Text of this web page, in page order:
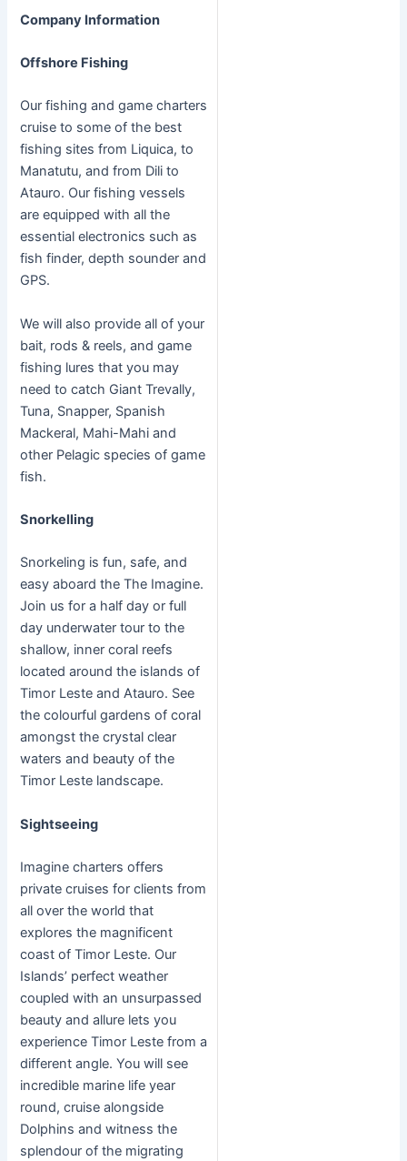
Company Information
Offshore Fishing
Our fishing and game charters
cruise to some of the best
fishing sites from Liquica, to
Manatutu, and from Dili to
Atauro. Our fishing vessels
are equipped with all the
essential electronics such as
fish finder, depth sounder and
GPS.
We will also provide all of your
bait, rods & reels, and game
fishing lures that you may
need to catch Giant Trevally,
Tuna, Snapper, Spanish
Mackeral, Mahi-Mahi and
other Pelagic species of game
fish.
Snorkelling
Snorkeling is fun, safe, and
easy aboard the The Imagine.
Join us for a half day or full
day underwater tour to the
shallow, inner coral reefs
located around the islands of
Timor Leste and Atauro. See
the colourful gardens of coral
amongst the crystal clear
waters and beauty of the
Timor Leste landscape.
Sightseeing
Imagine charters offers
private cruises for clients from
all over the world that
explores the magnificent
coast of Timor Leste. Our
Islands’ perfect weather
coupled with an unsurpassed
beauty and allure lets you
experience Timor Leste from a
different angle. You will see
incredible marine life year
round, cruise alongside
Dolphins and witness the
splendour of the migrating